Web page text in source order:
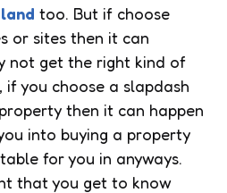
too. But if choose
or sites then it can
not get the right kind of
you choose a slapdash
then it can happen
into buying a property
for you in anyways.
that you get to know